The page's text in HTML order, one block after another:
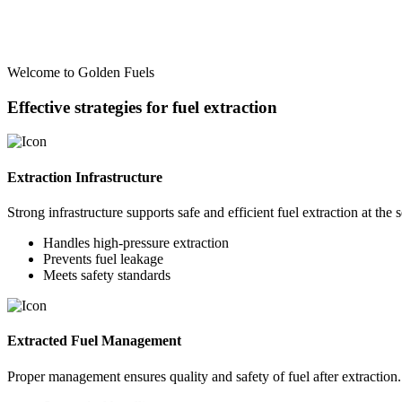
Welcome to Golden Fuels
Effective strategies for fuel extraction
Extraction Infrastructure
Strong infrastructure supports safe and efficient fuel extraction at the
Handles high-pressure extraction
Prevents fuel leakage
Meets safety standards
Extracted Fuel Management
Proper management ensures quality and safety of fuel after extraction.